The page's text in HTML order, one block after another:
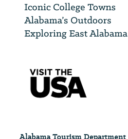
Iconic College Towns
Alabama’s Outdoors
Exploring East Alabama
Alabama Tourism Department